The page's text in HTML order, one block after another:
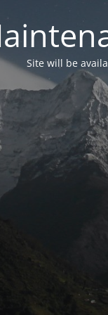
Site will be